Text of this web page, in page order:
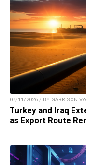
07/11/2026 / BY GARRISON
Turkey and Iraq
as Export Route